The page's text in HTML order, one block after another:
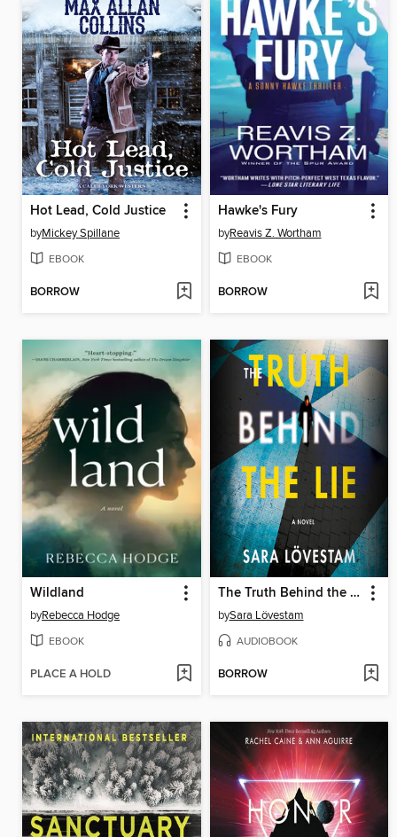
Hot Lead, Cold Justice
byMickey Spillane
EBOOK
BORROW
Hawke's Fury
byReavis Z. Wortham
EBOOK
BORROW
Wildland
byRebecca Hodge
EBOOK
PLACE A HOLD
The Truth Behind the Lie
bySara Lövestam
AUDIOBOOK
BORROW